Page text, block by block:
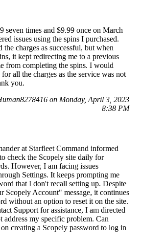
seven times and $9.99 once on March
issues using the spins I purchased.
the charges as successful, but when
it kept redirecting me to a previous
from completing the spins. I would
all the charges as the service was not
you.
on Monday, April 3, 2023
8:38 PM
at Starfleet Command informed
check the Scopely site daily for
However, I am facing issues
Settings. It keeps prompting me
that I don't recall setting up. Despite
Scopely Account" message, it continues
without an option to reset it on the site.
Support for assistance, I am directed
address my specific problem. Can
creating a Scopely password to log in